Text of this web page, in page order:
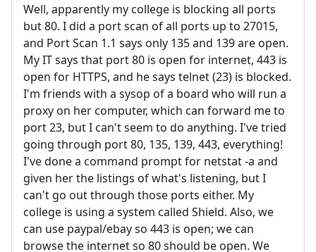
Well, apparently my college is blocking all ports
but 80. I did a port scan of all ports up to 27015,
and Port Scan 1.1 says only 135 and 139 are open.
My IT says that port 80 is open for internet, 443 is
open for HTTPS, and he says telnet (23) is blocked.
I'm friends with a sysop of a board who will run a
proxy on her computer, which can forward me to
port 23, but I can't seem to do anything. I've tried
going through port 80, 135, 139, 443, everything!
I've done a command prompt for netstat -a and
given her the listings of what's listening, but I
can't go out through those ports either. My
college is using a system called Shield. Also, we
can use paypal/ebay so 443 is open; we can
browse the internet so 80 should be open. We